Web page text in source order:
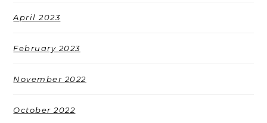
April 2023
February 2023
November 2022
October 2022